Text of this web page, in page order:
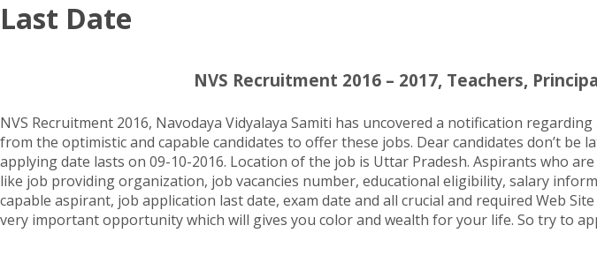
Last Date
NVS Recruitment 2016 – 2017, Teachers,
NVS Recruitment 2016, Navodaya Vidyalaya Samiti has uncovered a notification
from the optimistic and capable candidates to offer these jobs. Dear candidates don’t
applying date lasts on 09-10-2016. Location of the job is Uttar Pradesh. Aspirants who
like job providing organization, job vacancies number, educational eligibility, salary
capable aspirant, job application last date, exam date and all crucial and required Web
very important opportunity which will gives you color and wealth for your life. So try to